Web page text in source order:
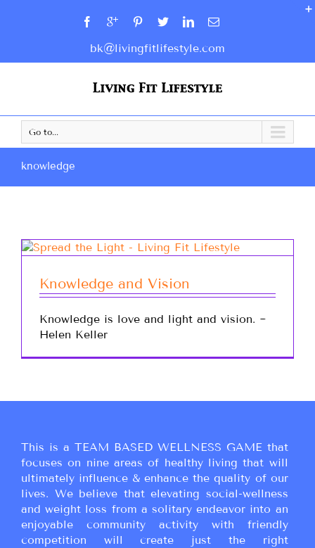
bk@livingfitlifestyle.com
Go to...
knowledge
Knowledge and Vision
Knowledge is love and light and vision. ~
Helen Keller
This is a TEAM BASED WELLNESS GAME that
focuses on nine areas of healthy living that will
ultimately influence & enhance the quality of our
lives. We believe that elevating social-wellness
and weight loss from a solitary endeavor into an
enjoyable community activity with friendly
competition will create just the right